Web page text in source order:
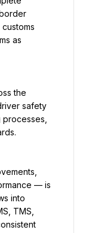
as
safety
— is
into
TMS,